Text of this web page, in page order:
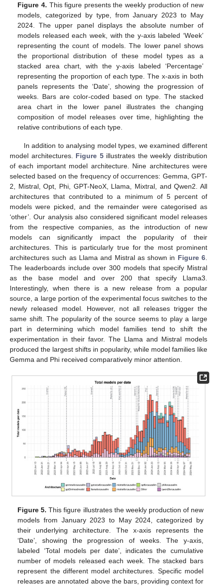
Figure 4. This figure presents the weekly production of new
models, categorized by type, from January 2023 to May
2024. The upper panel displays the absolute number of
models released each week, with the y-axis labeled ‘Week’
representing the count of models. The lower panel shows
the proportional distribution of these model types as a
stacked area chart, with the y-axis labeled ‘Percentage’
representing the proportion of each type. The x-axis in both
panels represents the ‘Date’, showing the progression of
weeks. Bars are color-coded based on type. The stacked
area chart in the lower panel illustrates the changing
composition of model releases over time, highlighting the
relative contributions of each type.
In addition to analysing model types, we examined different
model architectures. Figure 5illustrates the weekly distribution
of each important model architecture. Nine architectures were
selected based on the frequency of occurrences: Gemma, GPT-
2, Mistral, Opt, Phi, GPT-NeoX, Llama, Mixtral, and Qwen2. All
architectures that contributed to a minimum of 5 percent of
models were picked, and the remainder were categorised as
‘other’. Our analysis also considered significant model releases
from the respective companies, as the introduction of new
models can significantly impact the popularity of their
architectures. This is particularly true for the most prominent
architectures such as Llama and Mistral as shown in Figure 6
The leaderboards include over 300 models that specify Mistral
as the base model and over 200 that specify Llama3.
Interestingly, when there is a new release from a popular
source, a large portion of the experimental focus switches to the
newly released model. However, not all releases trigger the
same shift. The popularity of the source seems to play a large
part in determining which model families tend to shift the
experimentation in their favor. The Llama and Mistral models
produced the largest shifts in popularity, while model families like
Gemma and Phi received comparatively minor attention.
Figure 5. This figure illustrates the weekly production of new
models from January 2023 to May 2024, categorized by
their underlying architecture. The x-axis represents the
‘Date’, showing the progression of weeks. The y-axis,
labeled ‘Total models per date’, indicates the cumulative
number of models released each week. The stacked bars
represent the different model architectures. Specific model
releases are annotated above the bars, providing context for